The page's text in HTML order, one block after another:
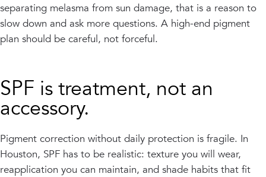
separating melasma from sun damage, that is a reason to
slow down and ask more questions. A high-end pigment
plan should be careful, not forceful.
SPF is treatment, not an
accessory.
Pigment correction without daily protection is fragile. In
Houston, SPF has to be realistic: texture you will wear,
reapplication you can maintain, and shade habits that fit